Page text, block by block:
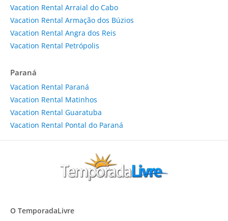
Vacation Rental Arraial do Cabo
Vacation Rental Armação dos Búzios
Vacation Rental Angra dos Reis
Vacation Rental Petrópolis
Paraná
Vacation Rental Paraná
Vacation Rental Matinhos
Vacation Rental Guaratuba
Vacation Rental Pontal do Paraná
O TemporadaLivre